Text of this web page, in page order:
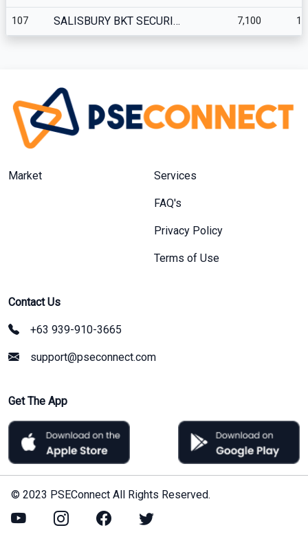
107 SALISBURY BKT SECURI… 7,100
Market Services
FAQ's
Privacy Policy
Terms of Use
Contact Us
+63 939-910-3665
support@pseconnect.com
Get The App
© 2023 PSEConnect All Rights Reserved.